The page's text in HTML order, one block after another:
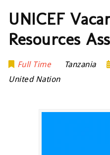
UNICEF
Resources
Full Time Tanzania
United Nation